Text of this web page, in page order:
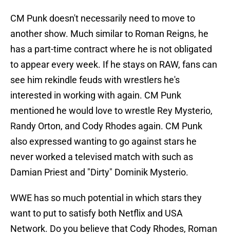
CM Punk doesn't necessarily need to move to
another show. Much similar to Roman Reigns, he
has a part-time contract where he is not obligated
to appear every week. If he stays on RAW, fans can
see him rekindle feuds with wrestlers he's
interested in working with again. CM Punk
mentioned he would love to wrestle Rey Mysterio,
Randy Orton, and Cody Rhodes again. CM Punk
also expressed wanting to go against stars he
never worked a televised match with such as
Damian Priest and "Dirty" Dominik Mysterio.
WWE has so much potential in which stars they
want to put to satisfy both Netflix and USA
Network. Do you believe that Cody Rhodes, Roman